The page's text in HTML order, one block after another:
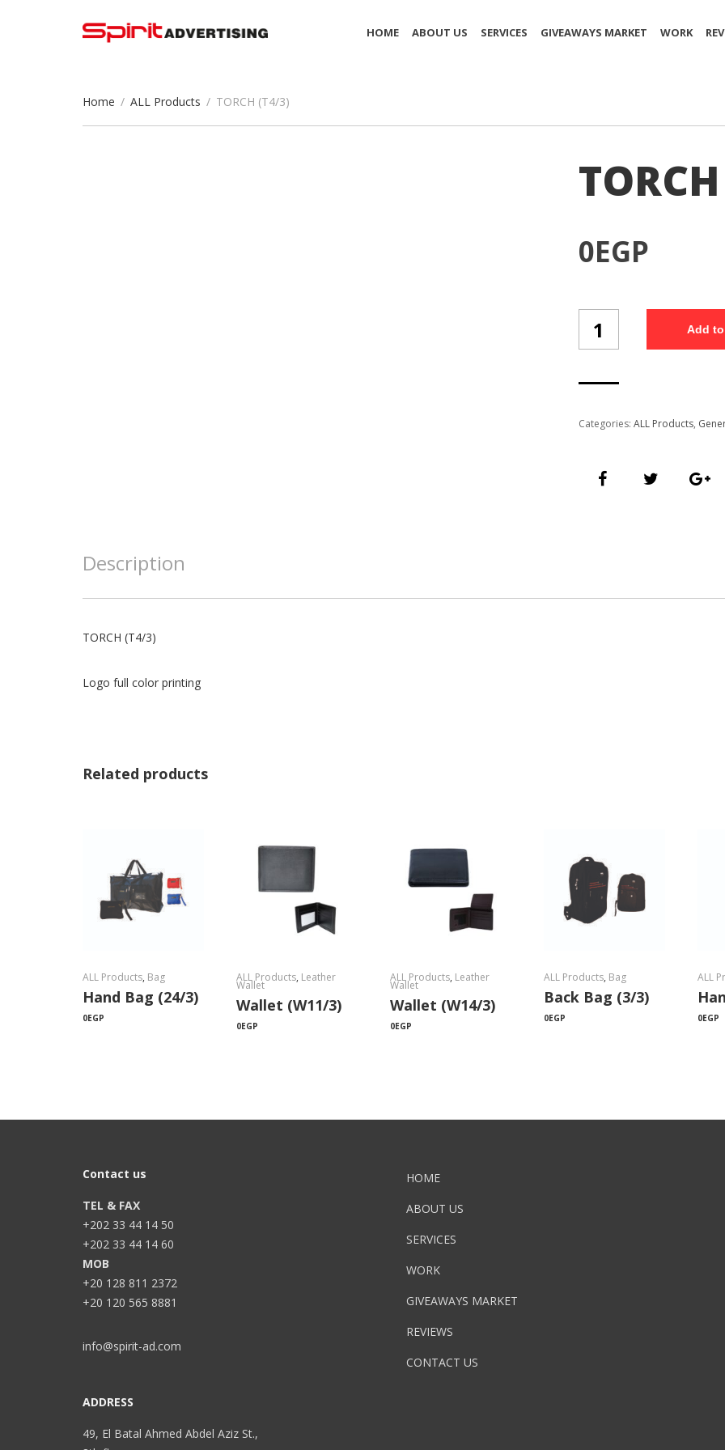
HOME ABOUT US SERVICES GIVEAWAYS MARKET WORK
Home / ALL Products / TORCH (T4/3)
0EGP
(T4/3)
quantity
Add
Categories: ALL Products,
Description
TORCH (T4/3)
Logo full color printing
Related products
ALL Products, Bag
Hand Bag (24/3)
0EGP
ALL Products, Leather
Wallet
Wallet (W11/3)
0EGP
ALL Products, Leather
Wallet
Wallet (W14/3)
0EGP
ALL Products, Bag
Back Bag (3/3)
0EGP
ALL
0EGP
Contact us
TEL & FAX
+202 33 44 14 50
+202 33 44 14 60
MOB
+20 128 811 2372
+20 120 565 8881
info@spirit-ad.com
ADDRESS
49, El Batal Ahmed Abdel Aziz St.,
HOME
ABOUT US
SERVICES
WORK
GIVEAWAYS MARKET
REVIEWS
CONTACT US